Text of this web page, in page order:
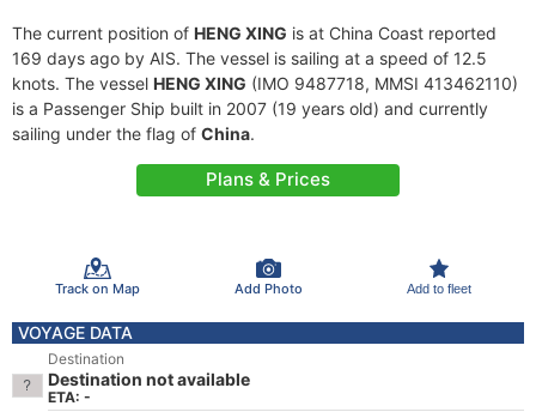
The current position of HENG XING is at China Coast reported
169 days ago by AIS. The vessel is sailing at a speed of 12.5
knots. The vessel HENG XING (IMO 9487718, MMSI 413462110)
is a Passenger Ship built in 2007 (19 years old) and currently
sailing under the flag of China.
Plans & Prices
Track on Map Add Photo Add to fleet
VOYAGE DATA
Destination
Destination not available
ETA: -